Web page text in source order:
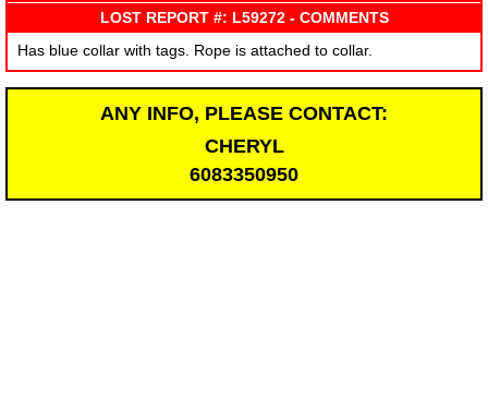
LOST REPORT #: L59272 - COMMENTS
Has blue collar with tags. Rope is attached to collar.
ANY INFO, PLEASE CONTACT:
CHERYL
6083350950